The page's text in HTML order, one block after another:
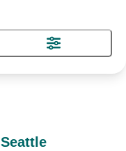
Seattle